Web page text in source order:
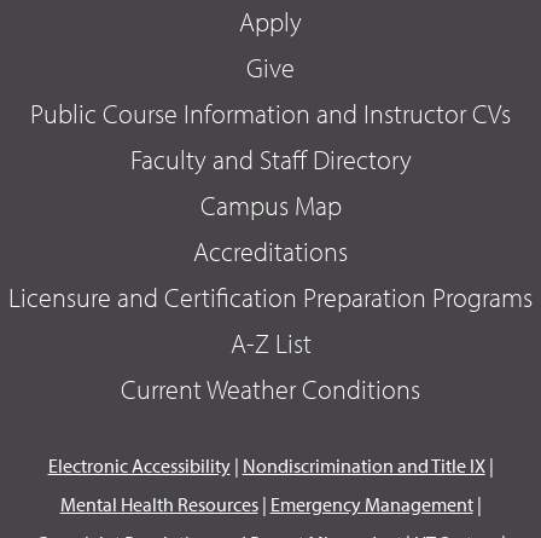
Apply
Give
Public Course Information and Instructor CVs
Faculty and Staff Directory
Campus Map
Accreditations
Licensure and Certification Preparation Programs
A-Z List
Current Weather Conditions
Electronic Accessibility| Nondiscrimination and Title IX|
Mental Health Resources| Emergency Management|